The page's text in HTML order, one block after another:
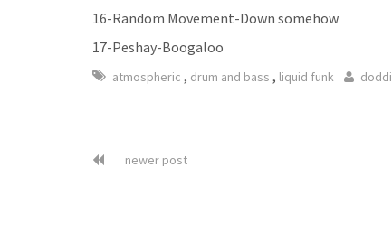
16-Random Movement-Down somehow
17-Peshay-Boogaloo
atmospheric , drum and bass , liquid funk doddi
newer post